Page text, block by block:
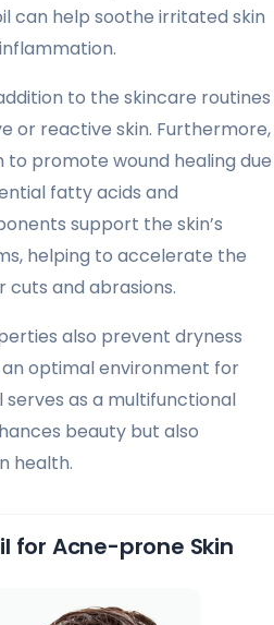
can help soothe irritated skin
to the skincare routines
or reactive skin. Furthermore,
to promote wound healing due
fatty acids and
support the skin’s
helping to accelerate the
cuts and abrasions.
also prevent dryness
optimal environment for
serves as a multifunctional
beauty but also
health.
for Acne-prone Skin